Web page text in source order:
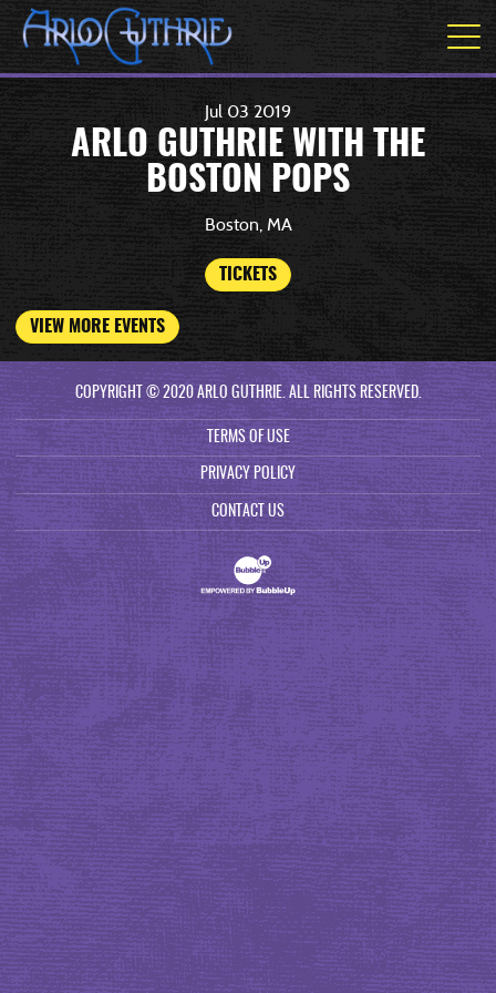
Jul 03 2019
ARLO GUTHRIE WITH THE
BOSTON POPS
Boston, MA
TICKETS
VIEW MORE EVENTS
COPYRIGHT © 2020 ARLO GUTHRIE. ALL RIGHTS RESERVED.
TERMS OF USE
PRIVACY POLICY
CONTACT US